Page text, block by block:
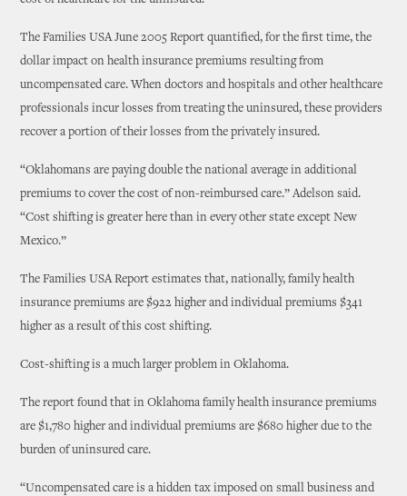
The Families USA June 2005 Report quantified, for the first time, the
dollar impact on health insurance premiums resulting from
uncompensated care. When doctors and hospitals and other healthcare
professionals incur losses from treating the uninsured, these providers
recover a portion of their losses from the privately insured.
“Oklahomans are paying double the national average in additional
premiums to cover the cost of non-reimbursed care.” Adelson said.
“Cost shifting is greater here than in every other state except New
Mexico.”
The Families USA Report estimates that, nationally, family health
insurance premiums are $922 higher and individual premiums $341
higher as a result of this cost shifting.
Cost-shifting is a much larger problem in Oklahoma.
The report found that in Oklahoma family health insurance premiums
are $1,780 higher and individual premiums are $680 higher due to the
burden of uninsured care.
“Uncompensated care is a hidden tax imposed on small business and